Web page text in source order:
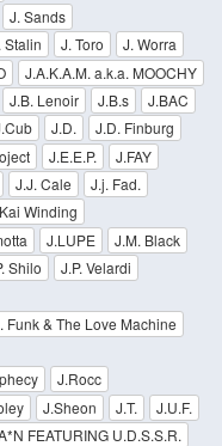
J. Sands
Stalin J. Toro
J. Worra
J.A.K.A.M. a.k.a. MOOCHY
J.B. Lenoir J.B.s
J.BAC
J.D.
J.D. Finburg
J.E.E.P.
J.FAY
J.J. Cale
J.j. Fad.
Winding
J.LUPE
J.M. Black
Shilo
J.P. Velardi
Funk & The Love Machine
J.Rocc
J.Sheon J.T.
J.U.F.
FEATURING U.D.S.S.R.